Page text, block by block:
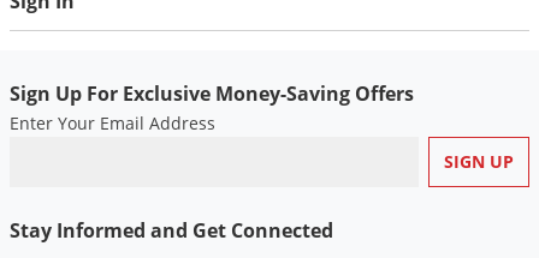
Sign Up For Exclusive Money-Saving Offers
Enter Your Email Address
Stay Informed and Get Connected